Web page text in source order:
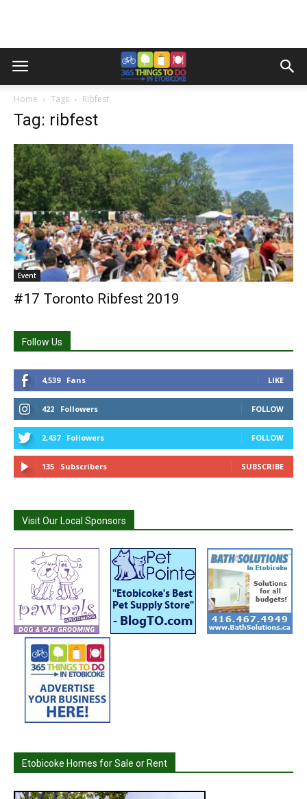
Home Tags Ribfest
Tag: ribfest
Event
#17 Toronto Ribfest 2019
Follow Us
4,539 Fans LIKE
422 Followers FOLLOW
2,437 Followers FOLLOW
135 Subscribers SUBSCRIBE
Visit Our Local Sponsors
Etobicoke Homes for Sale or Rent